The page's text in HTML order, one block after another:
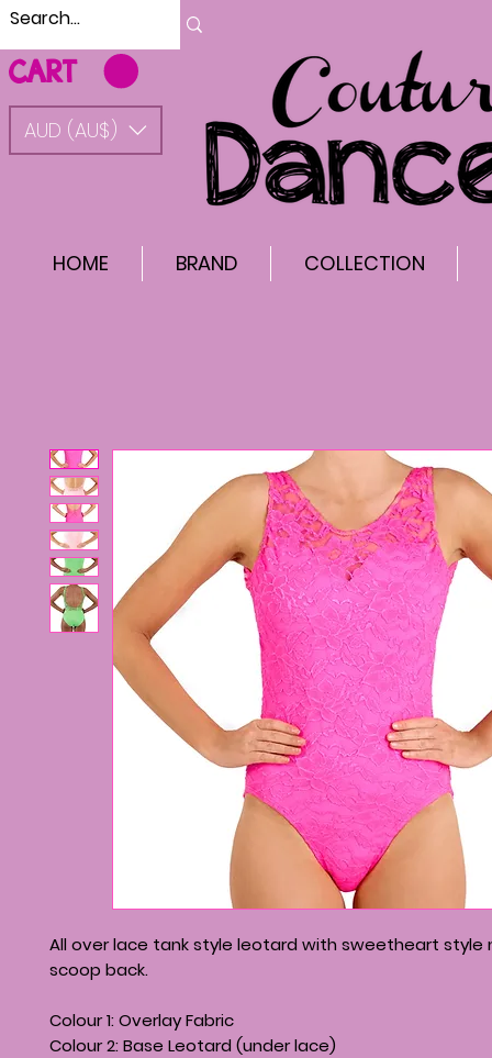
CART
AUD (AU$)
HOME BRAND COLLECTION
All over lace tank style leotard with sweetheart style
scoop back.
Colour 1: Overlay Fabric
Colour 2: Base Leotard (under lace)